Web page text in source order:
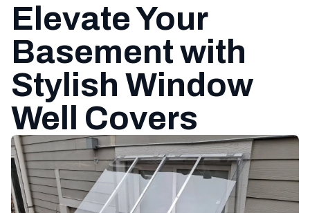
Elevate Your
Basement with
Stylish Window
Well Covers